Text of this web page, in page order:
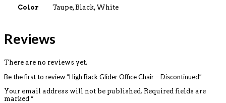
Color Taupe, Black, White
Reviews
There are no reviews yet.
Be the first to review “High Back Glider Office Chair – Discontinued”
Your email address will not be published. Required fields are
marked *